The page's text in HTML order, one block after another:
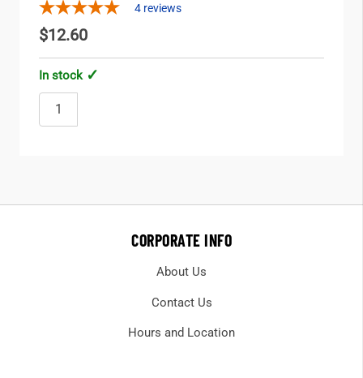
4 reviews
$12.60
In stock
CORPORATE INFO
About Us
Contact Us
Hours and Location